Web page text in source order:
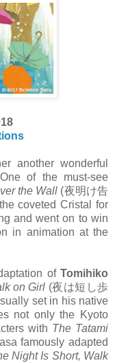
another wonderful
of the must-see
the Wall (夜明け告
coveted Cristal for
and went on to win
in animation at the
of Tomihiko
on Girl (夜は短し歩
set in his native
not only the Kyoto
with The Tatami
famously adapted
Night Is Short, Walk